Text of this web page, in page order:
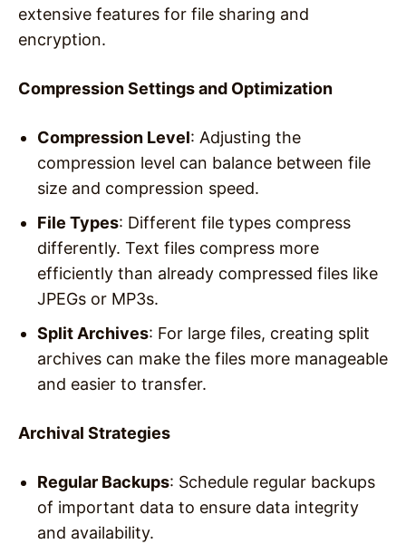
extensive features for file sharing and
encryption.
Compression Settings and Optimization
Compression Level: Adjusting the
compression level can balance between file
size and compression speed.
File Types: Different file types compress
differently. Text files compress more
efficiently than already compressed files like
JPEGs or MP3s.
Split Archives: For large files, creating split
archives can make the files more manageable
and easier to transfer.
Archival Strategies
Regular Backups: Schedule regular backups
of important data to ensure data integrity
and availability.